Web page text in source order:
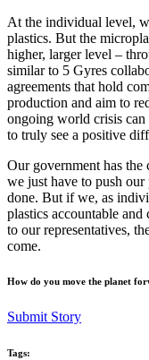
At the individual level,
plastics. But the
higher, larger level –
similar to 5 Gyres
agreements that hold
production and aim to
ongoing world crisis
to truly see a positive
Our government has
we just have to push our
done. But if we, as
plastics accountable
to our representatives,
come.
How do you move the planet
Submit Story
Tags: